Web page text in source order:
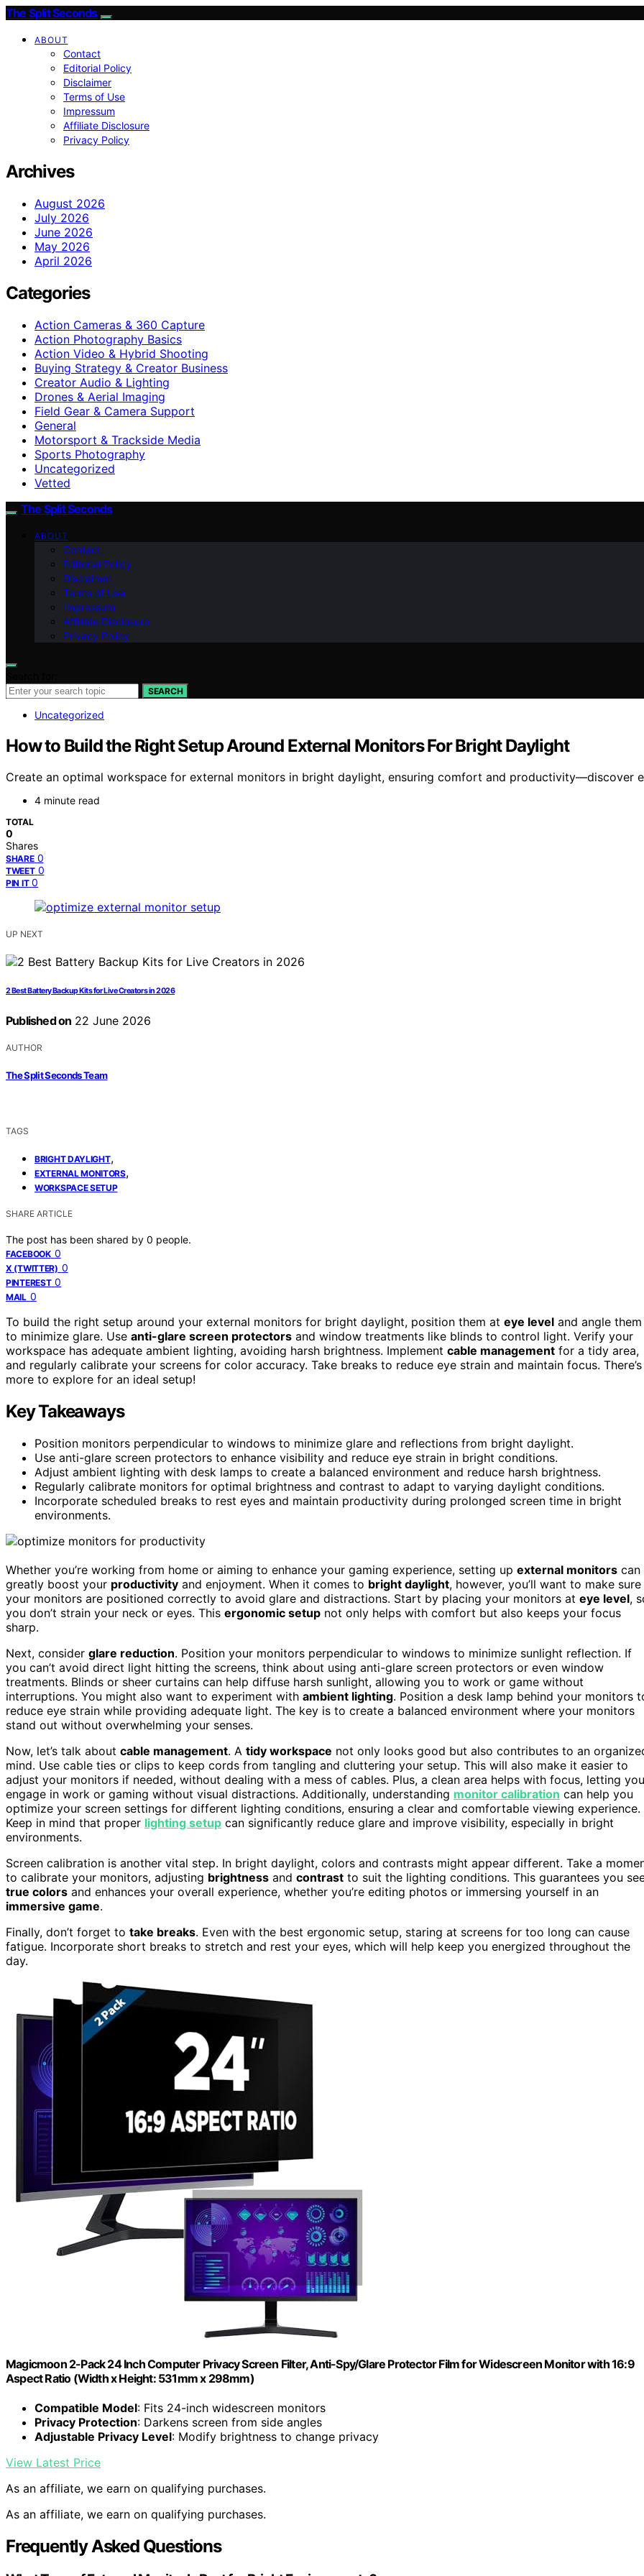
The Split Seconds
ABOUT
Contact
Editorial Policy
Disclaimer
Terms of Use
Impressum
Affiliate Disclosure
Privacy Policy
Archives
August 2026
July 2026
June 2026
May 2026
April 2026
Categories
Action Cameras & 360 Capture
Action Photography Basics
Action Video & Hybrid Shooting
Buying Strategy & Creator Business
Creator Audio & Lighting
Drones & Aerial Imaging
Field Gear & Camera Support
General
Motorsport & Trackside Media
Sports Photography
Uncategorized
Vetted
The Split Seconds
ABOUT
Contact
Editorial Policy
Disclaimer
Terms of Use
Impressum
Affiliate Disclosure
Privacy Policy
SEARCH
Uncategorized
How to Build the Right Setup Around External Monitors For Bright Daylight
Create an optimal workspace for external monitors in bright daylight, ensuring comfort and productivity—discover
4 minute read
TOTAL
0
Shares
SHARE 0
TWEET 0
PIN IT 0
UP NEXT
2 Best Battery Backup Kits for Live Creators in 2026
Published on 22 June 2026
AUTHOR
The Split Seconds Team
TAGS
BRIGHT DAYLIGHT,
EXTERNAL MONITORS,
WORKSPACE SETUP
SHARE ARTICLE
The post has been shared by 0 people.
FACEBOOK 0
X (TWITTER) 0
PINTEREST 0
MAIL 0
To build the right setup around your external monitors for bright daylight, position them at eye level and angle them
to minimize glare. Use anti-glare screen protectors and window treatments like blinds to control light. Verify your
workspace has adequate ambient lighting, avoiding harsh brightness. Implement cable management for a tidy area,
and regularly calibrate your screens for color accuracy. Take breaks to reduce eye strain and maintain focus. There’s
more to explore for an ideal setup!
Key Takeaways
Position monitors perpendicular to windows to minimize glare and reflections from bright daylight.
Use anti-glare screen protectors to enhance visibility and reduce eye strain in bright conditions.
Adjust ambient lighting with desk lamps to create a balanced environment and reduce harsh brightness.
Regularly calibrate monitors for optimal brightness and contrast to adapt to varying daylight conditions.
Incorporate scheduled breaks to rest eyes and maintain productivity during prolonged screen time in bright
environments.
Whether you’re working from home or aiming to enhance your gaming experience, setting up external monitors can
greatly boost your productivity and enjoyment. When it comes to bright daylight, however, you’ll want to make sure
your monitors are positioned correctly to avoid glare and distractions. Start by placing your monitors at eye level,
you don’t strain your neck or eyes. This ergonomic setup not only helps with comfort but also keeps your focus
sharp.
Next, consider glare reduction. Position your monitors perpendicular to windows to minimize sunlight reflection. If
you can’t avoid direct light hitting the screens, think about using anti-glare screen protectors or even window
treatments. Blinds or sheer curtains can help diffuse harsh sunlight, allowing you to work or game without
interruptions. You might also want to experiment with ambient lighting. Position a desk lamp behind your monitors
reduce eye strain while providing adequate light. The key is to create a balanced environment where your monitors
stand out without overwhelming your senses.
Now, let’s talk about cable management. A tidy workspace not only looks good but also contributes to an
mind. Use cable ties or clips to keep cords from tangling and cluttering your setup. This will also make it easier to
adjust your monitors if needed, without dealing with a mess of cables. Plus, a clean area helps with focus, letting you
engage in work or gaming without visual distractions. Additionally, understanding monitor calibration can help you
optimize your screen settings for different lighting conditions, ensuring a clear and comfortable viewing experience.
Keep in mind that proper lighting setup can significantly reduce glare and improve visibility, especially in bright
environments.
Screen calibration is another vital step. In bright daylight, colors and contrasts might appear different. Take a
to calibrate your monitors, adjusting brightness and contrast to suit the lighting conditions. This guarantees you
true colors and enhances your overall experience, whether you’re editing photos or immersing yourself in an
immersive game.
Finally, don’t forget to take breaks. Even with the best ergonomic setup, staring at screens for too long can cause
fatigue. Incorporate short breaks to stretch and rest your eyes, which will help keep you energized throughout the
day.
Magicmoon 2-Pack 24 Inch Computer Privacy Screen Filter, Anti-Spy/Glare Protector Film for Widescreen Monitor with 16:9
Aspect Ratio (Width x Height: 531mm x 298mm)
Compatible Model: Fits 24-inch widescreen monitors
Privacy Protection: Darkens screen from side angles
Adjustable Privacy Level: Modify brightness to change privacy
View Latest Price
As an affiliate, we earn on qualifying purchases.
As an affiliate, we earn on qualifying purchases.
Frequently Asked Questions